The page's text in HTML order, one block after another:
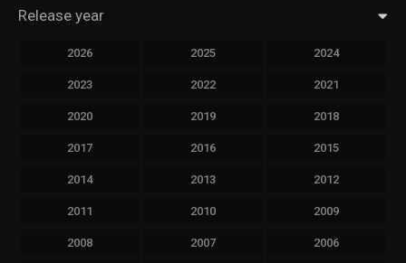
Release year
2026 2025 2024
2023 2022 2021
2020 2019 2018
2017 2016 2015
2014 2013 2012
2011 2010 2009
2008 2007 2006